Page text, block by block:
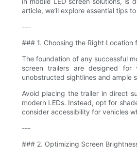
article, we’ll explore essential tips
---
### 1. Choosing the Right Location
The foundation of any successful
screen trailers are designed
unobstructed sightlines and ample
Avoid placing the trailer in direct
modern LEDs. Instead, opt for
consider accessibility for vehicles
---
### 2. Optimizing Screen